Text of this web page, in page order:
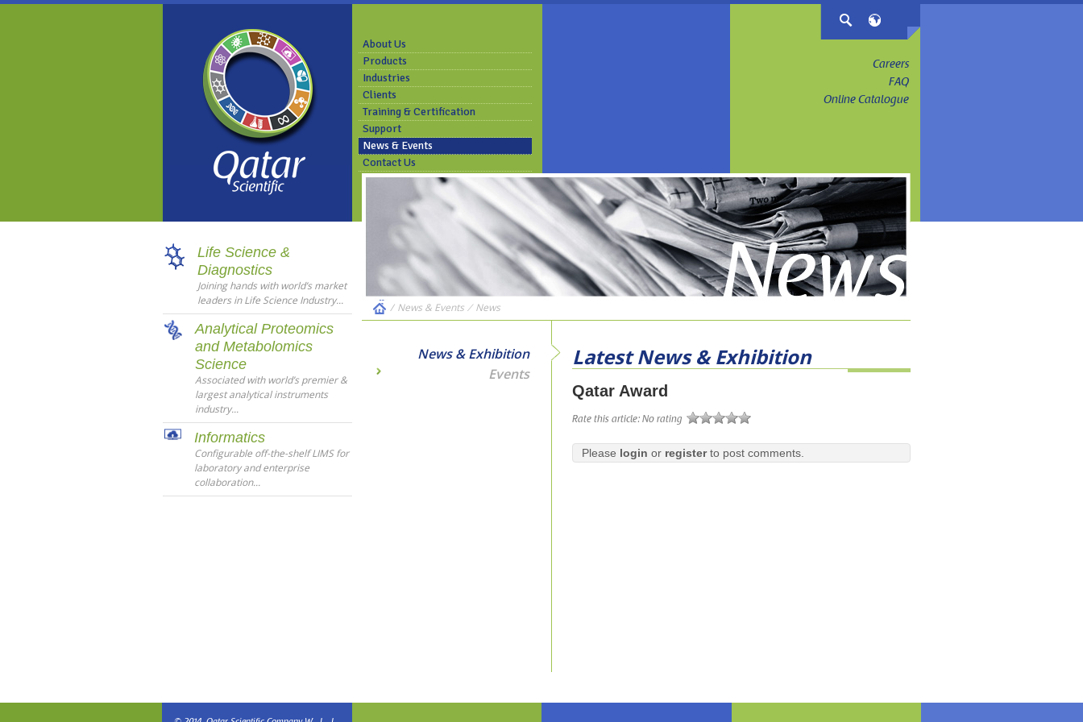
Careers
FAQ
Online Catalogue
About Us
Products
Industries
Clients
Training & Certification
Support
News & Events
Contact Us
Life Science &
Diagnostics
Joining hands with world’s market
leaders in Life Science Industry...
Analytical Proteomics
and Metabolomics
Science
Associated with world’s premier &
largest analytical instruments
industry...
Informatics
Configurable off-the-shelf LIMS for
laboratory and enterprise
collaboration...
/ News & Events ⁄News
News & Exhibition
Events
Latest News & Exhibition
Qatar Award
Rate this article: No rating
Please login or registerto post comments.